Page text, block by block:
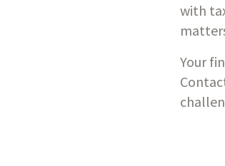
with
Your